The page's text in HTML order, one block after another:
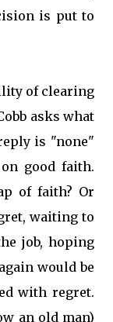
is put to
of clearing
asks what
is "none"
good faith.
of faith? Or
waiting to
job, hoping
would be
with regret.
an old man)